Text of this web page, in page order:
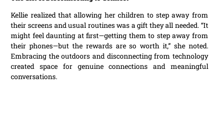
Kellie realized that allowing her children to step away from
their screens and usual routines was a gift they all needed. “It
might feel daunting at first—getting them to step away from
their phones—but the rewards are so worth it,” she noted.
Embracing the outdoors and disconnecting from technology
created space for genuine connections and meaningful
conversations.